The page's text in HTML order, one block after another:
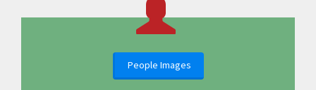
People Images